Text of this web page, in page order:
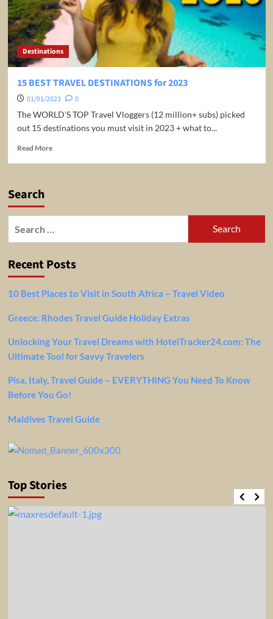
Stay
in
Cuba
Destinations
15 BEST TRAVEL DESTINATIONS for 2023
01/01/2023
0
The WORLD’S TOP Travel Vloggers (12 million+ subs) picked
out 15 destinations you must visit in 2023 + what to...
Read MoreRead
DESTINATIONS
Search
Recent Posts
10 Best Places to Visit in South Africa – Travel Video
Greece: Rhodes Travel Guide Holiday Extras
Unlocking Your Travel Dreams with HotelTracker24.com: The
Ultimate Tool for Savvy Travelers
Pisa, Italy, Travel Guide – EVERYTHING You Need To Know
Before You Go!
Maldives Travel Guide
Top Stories